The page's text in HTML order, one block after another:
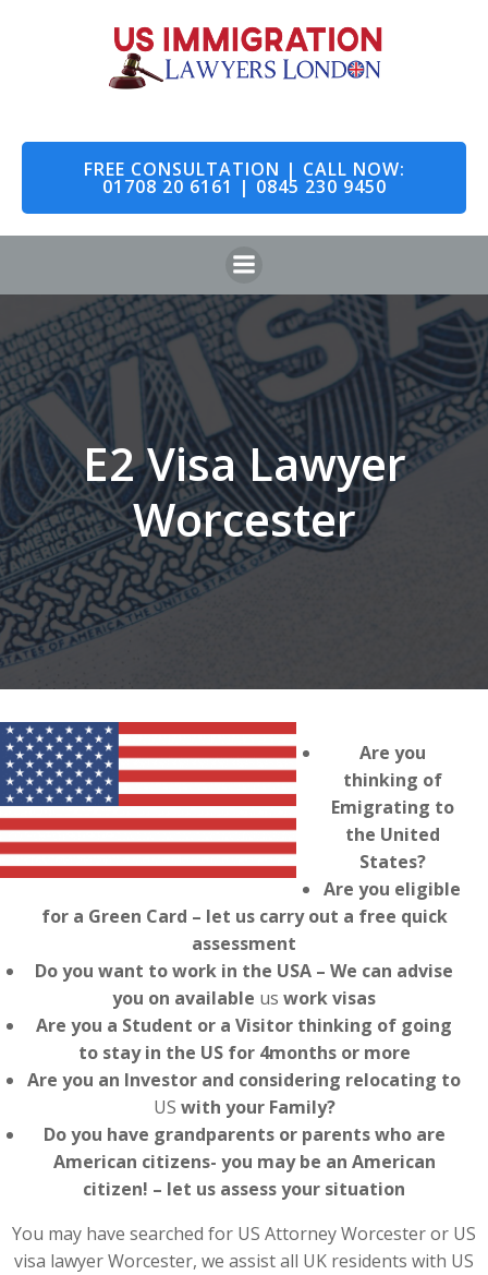
to
content
FREE CONSULTATION | CALL NOW:
01708 20 6161 | 0845 230 9450
E2 Visa Lawyer
Worcester
Are you
thinking of
Emigrating to
the United
States?
Are you eligible
for a Green Card – let us carry out a free quick
assessment
Do you want to work in the USA – We can advise
you on available us work visas
Are you a Student or a Visitor thinking of going
to stay in the US for 4months or more
Are you an Investor and considering relocating to
US with your Family?
Do you have grandparents or parents who are
American citizens- you may be an American
citizen! – let us assess your situation
You may have searched for US Attorney Worcester or US
visa lawyer Worcester, we assist all UK residents with US